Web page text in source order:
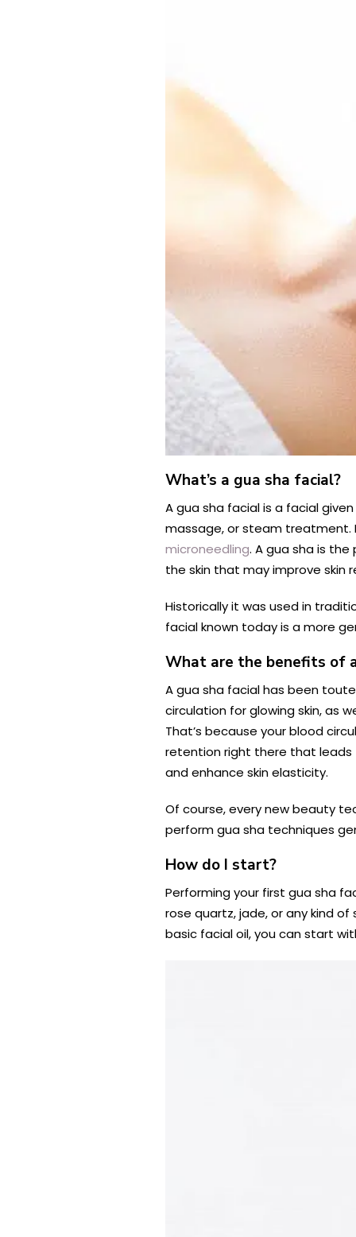
What’s a gua sha facial?
A gua sha facial is a facial
massage, or steam treatment.
microneedling. A gua sha is
the skin that may improve skin
Historically it was used in
facial known today is a more
What are the benefits of
A gua sha facial has been
circulation for glowing skin, as
That’s because your blood
retention right there that leads
and enhance skin elasticity.
Of course, every new beauty
perform gua sha techniques
How do I start?
Performing your first gua sha
rose quartz, jade, or any kind
basic facial oil, you can start